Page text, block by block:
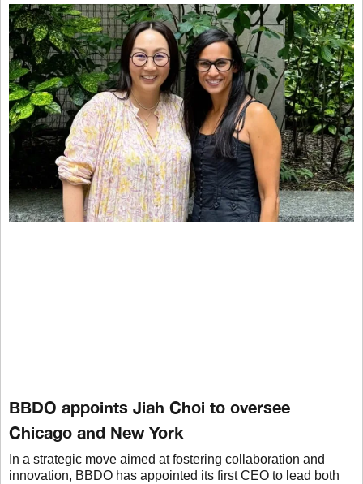
BBDO appoints Jiah Choi to oversee
Chicago and New York
In a strategic move aimed at fostering collaboration and
innovation, BBDO has appointed its first CEO to lead both